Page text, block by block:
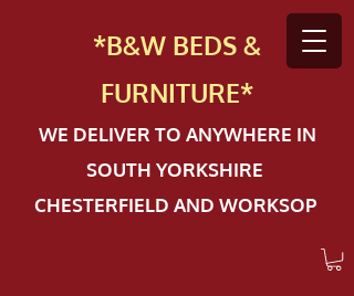
*B&W BEDS &
FURNITURE*
WE DELIVER TO ANYWHERE IN
SOUTH YORKSHIRE
CHESTERFIELD AND WORKSOP